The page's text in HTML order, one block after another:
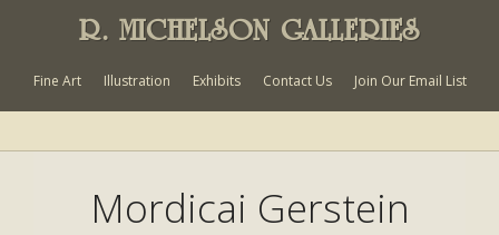
R. MICHELSON GALLERIES
Fine Art Illustration Exhibits Contact Us Join Our Email List
Mordicai Gerstein